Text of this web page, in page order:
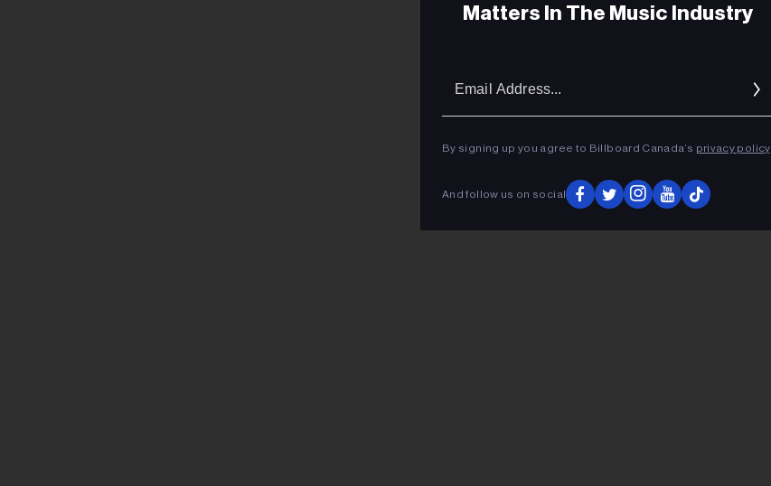
Matters In The Music Industry
By signing up you agree to Billboard Canada’s privacy policy.
And follow us on social